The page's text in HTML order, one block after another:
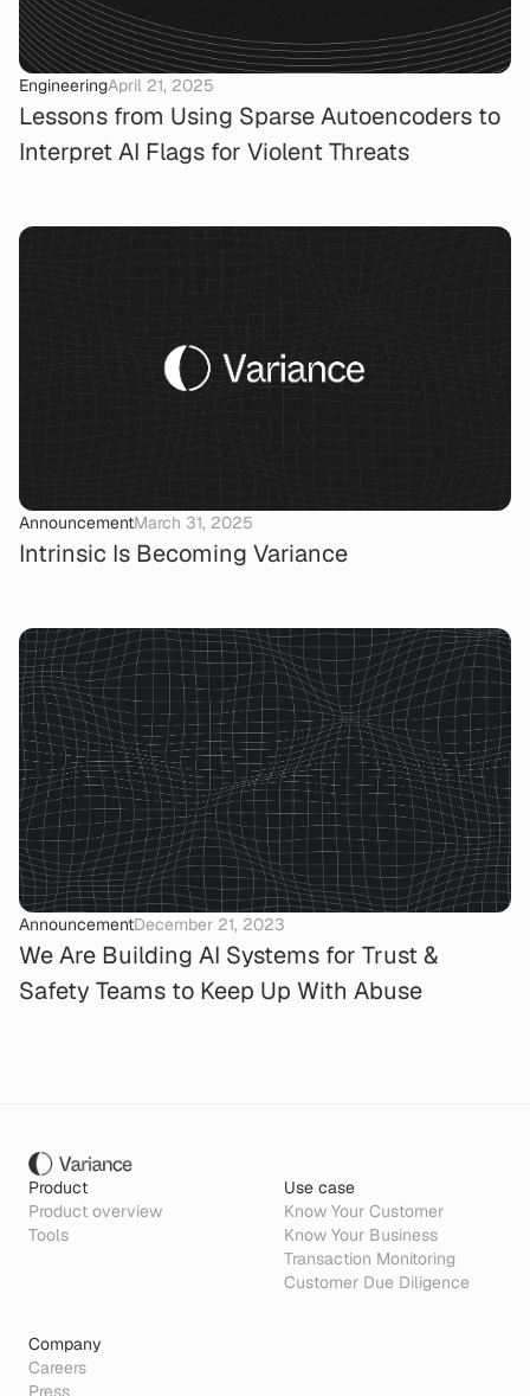
EngineeringApril 21, 2025
Lessons from Using Sparse Autoencoders to
Interpret AI Flags for Violent Threats
AnnouncementMarch 31, 2025
Intrinsic Is Becoming Variance
AnnouncementDecember 21, 2023
We Are Building AI Systems for Trust &
Safety Teams to Keep Up With Abuse
Product
Product overview
Tools
Use case
Know Your Customer
Know Your Business
Transaction Monitoring
Customer Due Diligence
Company
Careers
Press